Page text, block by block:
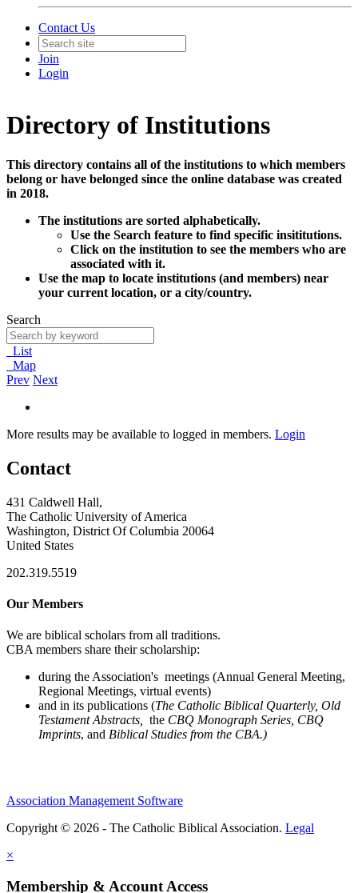
Contact Us
Join
Login
Directory of Institutions
This directory contains all of the institutions to which members
belong or have belonged since the online database was created
in 2018.
The institutions are sorted alphabetically.
Use the Search feature to find specific insititutions.
Click on the institution to see the members who are
associated with it.
Use the map to locate institutions (and members) near
your current location, or a city/country.
Search
List
Map
Prev Next
More results may be available to logged in members. Login
Contact
431 Caldwell Hall,
The Catholic University of America
Washington, District Of Columbia 20064
United States
202.319.5519
Our Members
We are biblical scholars from all traditions.
CBA members share their scholarship:
during the Association's meetings (Annual General Meeting,
Regional Meetings, virtual events)
and in its publications (The Catholic Biblical Quarterly, Old
Testament Abstracts,
the CBQ Monograph Series, CBQ
Imprints, and Biblical Studies from the CBA.)
Association Management Software
Copyright © 2026 - The Catholic Biblical Association. Legal
×
Membership & Account Access